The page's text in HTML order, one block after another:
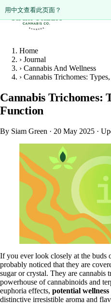
ดูหน้านี้เป็นภาษาไทย?
Diese Seite auf Deutsch ansehen?
用中文查看此页面？
Home
› Journal
› Cannabis And Wellness
› Cannabis Trichomes:
Cannabis Trichomes:
Function
By Siam Green · 20 May 2025 ·
If you ever look closely at the buds
probably noticed that they are
sugar or crystal. They are cannabis
powerhouse of cannabinoids and
euphoria effects, potential wellness
distinctive irresistible aroma and